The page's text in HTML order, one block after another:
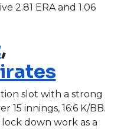
2.81 ERA and 1.06
,
slot with a strong
15 innings, 16:6 K/BB.
down work as a